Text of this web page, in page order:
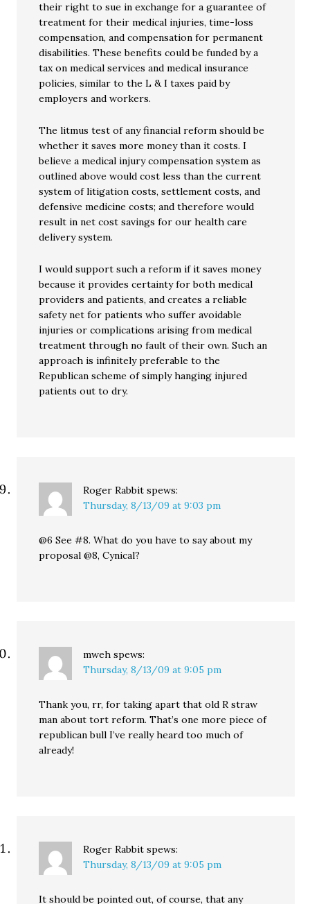
their right to sue in exchange for a guarantee of
treatment for their medical injuries, time-loss
compensation, and compensation for permanent
disabilities. These benefits could be funded by a
tax on medical services and medical insurance
policies, similar to the L & I taxes paid by
employers and workers.
The litmus test of any financial reform should be
whether it saves more money than it costs. I
believe a medical injury compensation system as
outlined above would cost less than the current
system of litigation costs, settlement costs, and
defensive medicine costs; and therefore would
result in net cost savings for our health care
delivery system.
I would support such a reform if it saves money
because it provides certainty for both medical
providers and patients, and creates a reliable
safety net for patients who suffer avoidable
injuries or complications arising from medical
treatment through no fault of their own. Such an
approach is infinitely preferable to the
Republican scheme of simply hanging injured
patients out to dry.
Roger Rabbit spews:
Thursday, 8/13/09 at 9:03 pm
@6 See #8. What do you have to say about my
proposal @8, Cynical?
mweh spews:
Thursday, 8/13/09 at 9:05 pm
Thank you, rr, for taking apart that old R straw
man about tort reform. That’s one more piece of
republican bull I’ve really heard too much of
already!
Roger Rabbit spews:
Thursday, 8/13/09 at 9:05 pm
It should be pointed out, of course, that any